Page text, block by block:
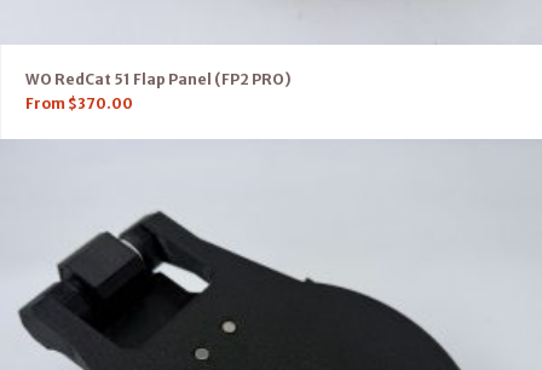
WO RedCat 51 Flap Panel (FP2 PRO)
From $370.00